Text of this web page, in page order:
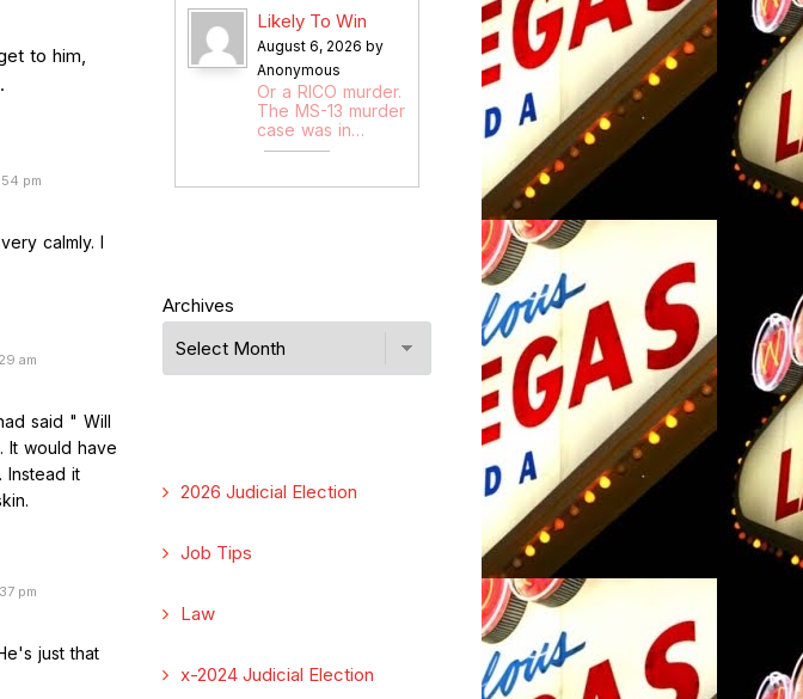
to him,
pm
calmly. I
am
said " Will
It would have
Instead it
pm
just that
Likely To Win
August 6, 2026 by
Anonymous
Or a RICO murder.
The MS-13 murder
case was in…
Archives
2026 Judicial Election
Job Tips
Law
x-2024 Judicial Election